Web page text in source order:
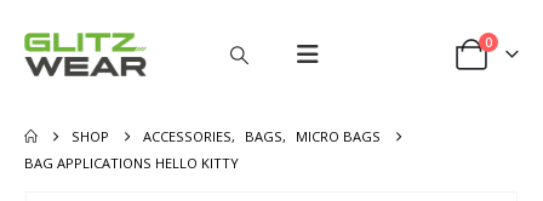
0
SHOP ACCESSORIES, BAGS,
MICRO BAGS
BAG APPLICATIONS HELLO KITTY